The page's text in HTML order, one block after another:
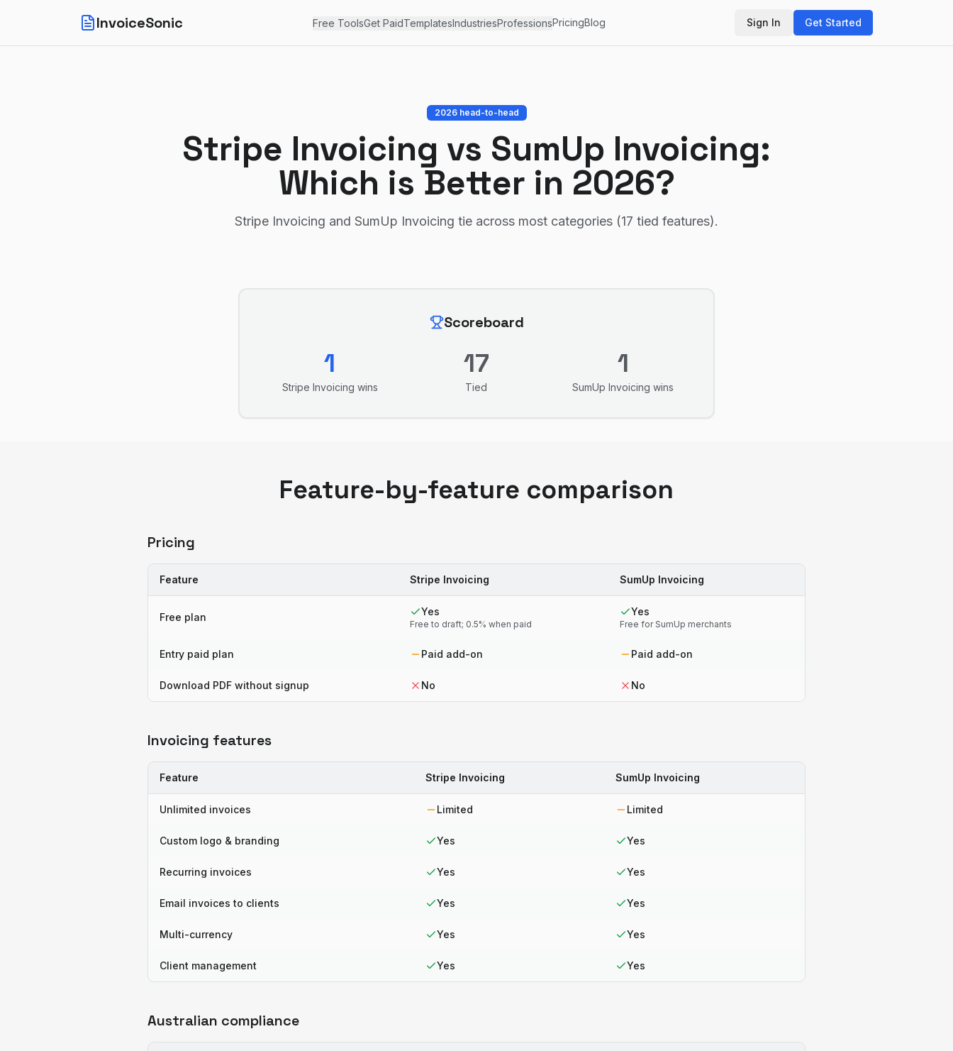
InvoiceSonic Free ToolsGet PaidTemplatesIndustriesProfessionsPricingBlog Sign In Get Started
2026 head-to-head
Stripe Invoicing vs SumUp Invoicing:
Which is Better in 2026?
Stripe Invoicing and SumUp Invoicing tie across most categories (17 tied features).
Scoreboard
1
Stripe Invoicing wins
17
Tied
1
SumUp Invoicing wins
Feature-by-feature comparison
Pricing
Feature Stripe Invoicing SumUp Invoicing
Free plan Yes
Free to draft; 0.5% when paid
Yes
Free for SumUp merchants
Entry paid plan Paid add-on Paid add-on
Download PDF without signup No No
Invoicing features
Feature Stripe Invoicing SumUp Invoicing
Unlimited invoices Limited Limited
Custom logo & branding Yes Yes
Recurring invoices Yes Yes
Email invoices to clients Yes Yes
Multi-currency Yes Yes
Client management Yes Yes
Australian compliance